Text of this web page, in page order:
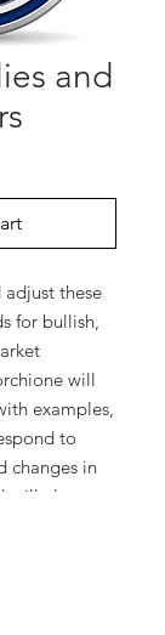
and
adjust these
for bullish,
will
examples,
to
changes in
also